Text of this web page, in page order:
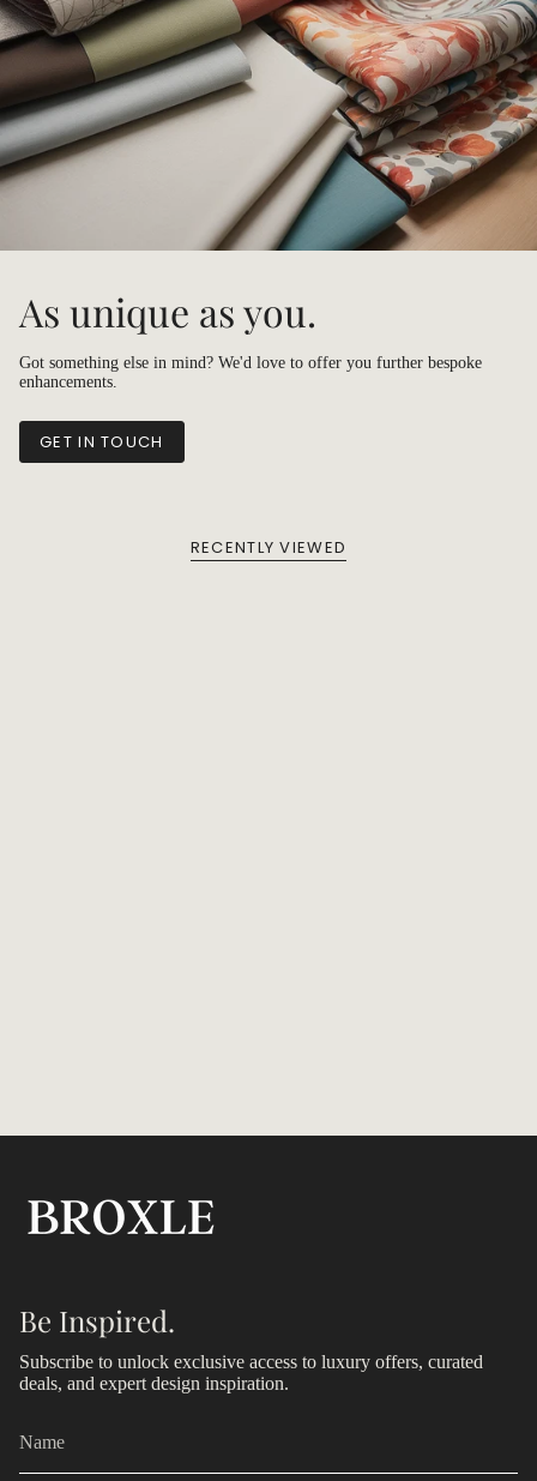
As unique as you.
Got something else in mind? We'd love to offer you further bespoke
enhancements.
GET IN TOUCH
RECENTLY VIEWED
Be Inspired.
Subscribe to unlock exclusive access to luxury offers, curated
deals, and expert design inspiration.